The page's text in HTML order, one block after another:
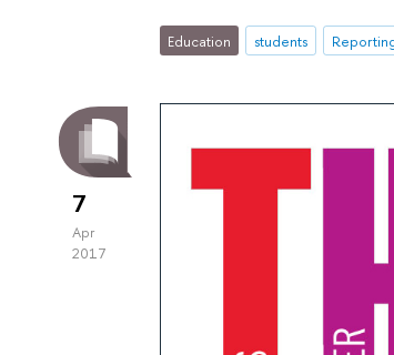
Education students
7
Apr
2017